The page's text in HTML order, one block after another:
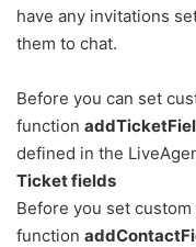
have any invitations
them to chat.
Before you can set
function
defined in the
Ticket fields
Before you set
function